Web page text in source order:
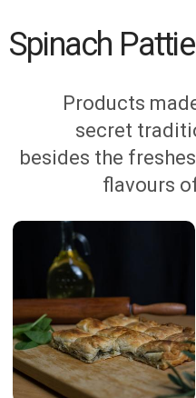
Spinach
Products
secret
besides the
flavours